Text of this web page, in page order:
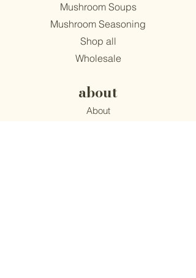
Mushroom Soups
Mushroom Seasoning
Shop all
Wholesale
about
About